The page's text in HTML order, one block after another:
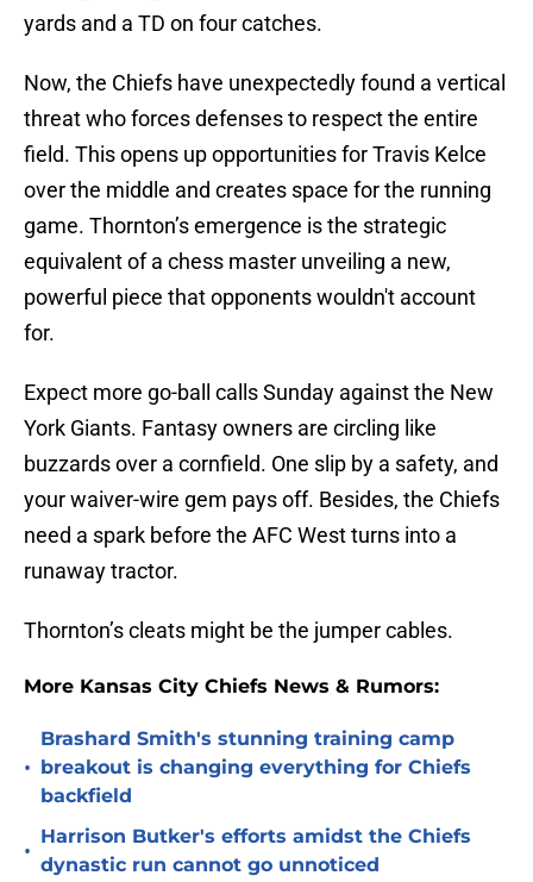
yards and a TD on four catches.
Now, the Chiefs have unexpectedly found a vertical
threat who forces defenses to respect the entire
field. This opens up opportunities for Travis Kelce
over the middle and creates space for the running
game. Thornton’s emergence is the strategic
equivalent of a chess master unveiling a new,
powerful piece that opponents wouldn't account
for.
Expect more go-ball calls Sunday against the New
York Giants. Fantasy owners are circling like
buzzards over a cornfield. One slip by a safety, and
your waiver-wire gem pays off. Besides, the Chiefs
need a spark before the AFC West turns into a
runaway tractor.
Thornton’s cleats might be the jumper cables.
More Kansas City Chiefs News & Rumors:
•
Brashard Smith's stunning training camp
breakout is changing everything for Chiefs
backfield
•
Harrison Butker's efforts amidst the Chiefs
dynastic run cannot go unnoticed